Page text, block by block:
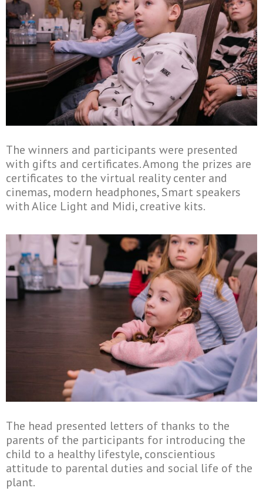
The winners and participants were presented
with gifts and certificates. Among the prizes are
certificates to the virtual reality center and
cinemas, modern headphones, Smart speakers
with Alice Light and Midi, creative kits.
The head presented letters of thanks to the
parents of the participants for introducing the
child to a healthy lifestyle, conscientious
attitude to parental duties and social life of the
plant.